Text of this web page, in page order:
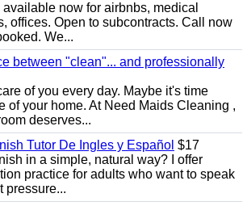
now for airbnbs, medical
offices. Open to subcontracts. Call now
We...
between "clean"... and professionally
of you every day. Maybe it's time
of your home. At Need Maids Cleaning ,
deserves...
Tutor De Ingles y Español $17
in a simple, natural way? I offer
practice for adults who want to speak
pressure...